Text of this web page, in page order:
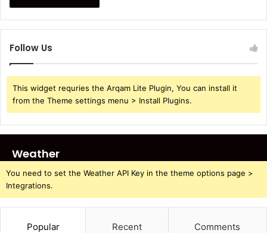
Follow Us
This widget requries the Arqam Lite Plugin, You can install it
from the Theme settings menu > Install Plugins.
Weather
You need to set the Weather API Key in the theme options page >
Integrations.
Popular Recent Comments